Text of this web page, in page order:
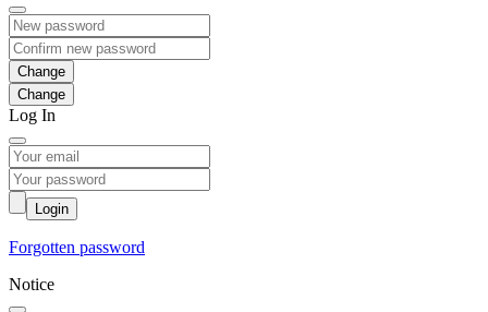
Change
Log In
Login
Forgotten password
Notice